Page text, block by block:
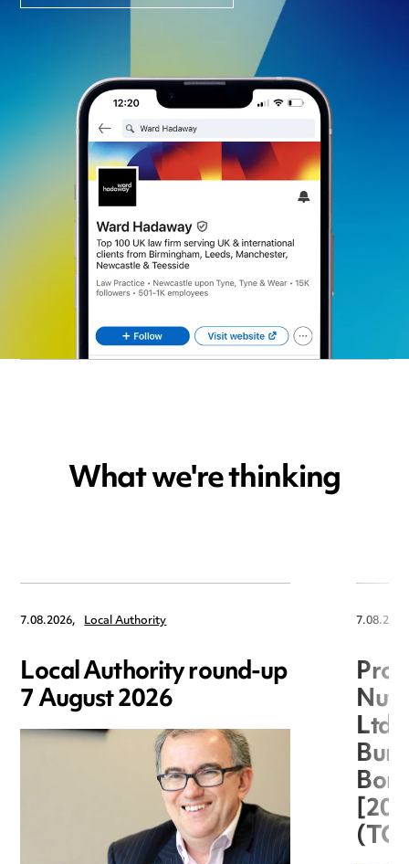
What we're thinking
7.08.2026, Local Authority
Local Authority round-up
7 August 2026
Ltd